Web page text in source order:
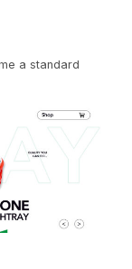
a standard